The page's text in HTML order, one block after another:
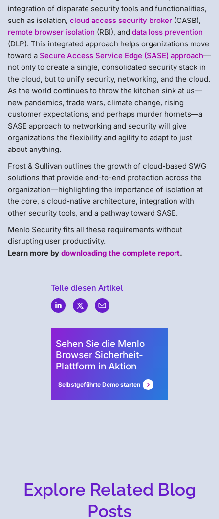
integration of disparate security tools and functionalities,
such as isolation, cloud access security broker (CASB),
remote browser isolation (RBI), and data loss prevention
(DLP). This integrated approach helps organizations move
toward a Secure Access Service Edge (SASE) approach—
not only to create a single, consolidated security stack in
the cloud, but to unify security, networking, and the cloud.
As the world continues to throw the kitchen sink at us—
new pandemics, trade wars, climate change, rising
customer expectations, and perhaps murder hornets—a
SASE approach to networking and security will give
organizations the flexibility and agility to adapt to just
about anything.
Frost & Sullivan outlines the growth of cloud-based SWG
solutions that provide end-to-end protection across the
organization—highlighting the importance of isolation at
the core, a cloud-native architecture, integration with
other security tools, and a pathway toward SASE.
Menlo Security fits all these requirements without
disrupting user productivity.
Learn more by downloading the complete report.
Teile diesen Artikel
Sehen Sie die Menlo
Browser Sicherheit-
Plattform in Aktion
Selbstgeführte Demo starten
Explore Related Blog
Posts